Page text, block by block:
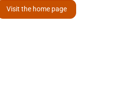
Visit the home page